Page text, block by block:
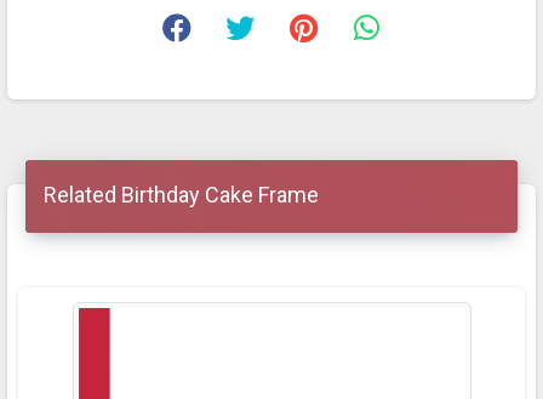
Related Birthday Cake Frame